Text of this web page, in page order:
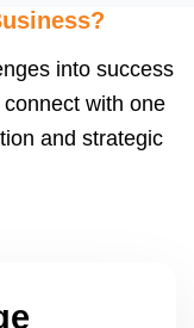
settlement
into success
with one
and strategic